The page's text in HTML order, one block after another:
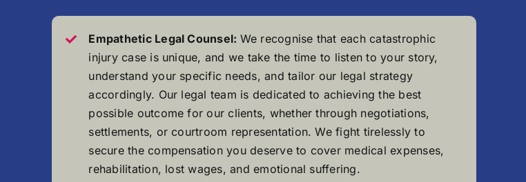
Empathetic Legal Counsel: We recognise that each catastrophic
injury case is unique, and we take the time to listen to your story,
understand your specific needs, and tailor our legal strategy
accordingly. Our legal team is dedicated to achieving the best
possible outcome for our clients, whether through negotiations,
settlements, or courtroom representation. We fight tirelessly to
secure the compensation you deserve to cover medical expenses,
rehabilitation, lost wages, and emotional suffering.